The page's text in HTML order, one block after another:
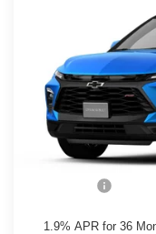
In Transit
MSRP:
1.9% APR for 36